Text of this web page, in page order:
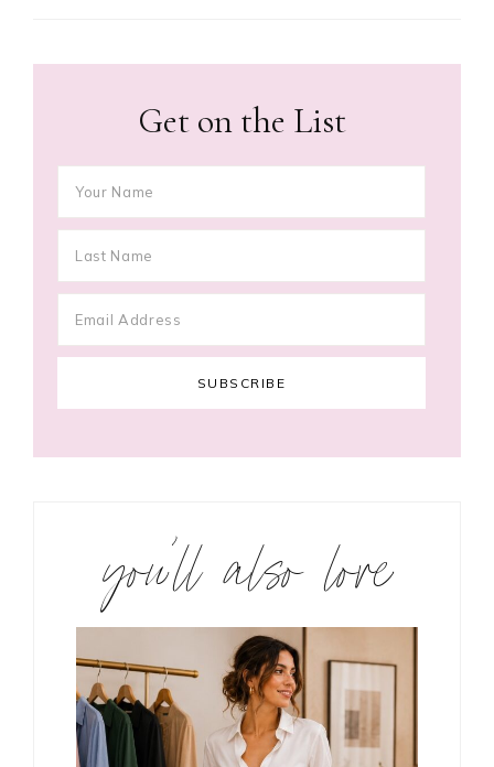
Get on the List
you’ll also love